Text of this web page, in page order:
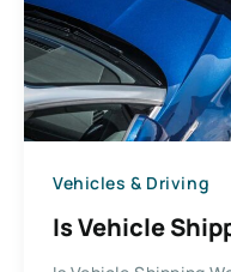
Vehicles & Driving
Is Vehicle